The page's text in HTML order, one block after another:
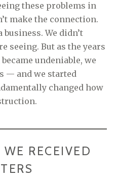
these problems in
make the connection.
business. We didn’t
seeing. But as the years
undeniable, we
— and we started
changed how
RECEIVED